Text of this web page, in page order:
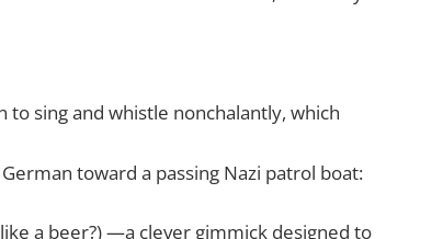
to sing and whistle nonchalantly, which
toward a passing Nazi patrol boat:
a beer?) —a clever gimmick designed to